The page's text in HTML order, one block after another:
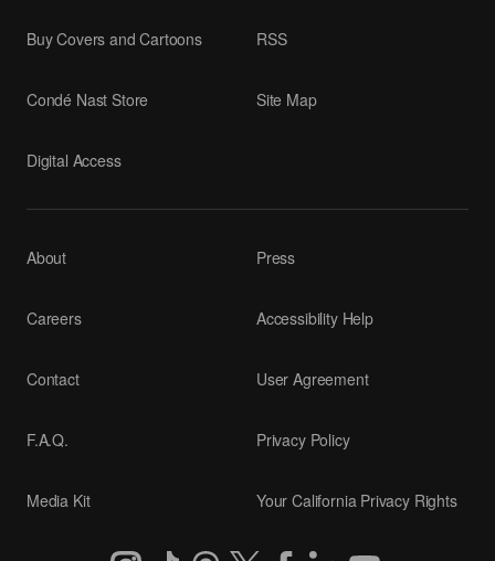
Buy Covers and Cartoons
Condé Nast Store
Digital Access
RSS
Site Map
About
Careers
Contact
F.A.Q.
Media Kit
Press
Accessibility Help
User Agreement
Privacy Policy
Your California Privacy Rights